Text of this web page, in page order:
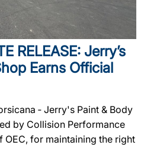
RELEASE: Jerry’s
Earns Official
‐ Jerry's Paint & Body
by Collision Performance
for maintaining the right